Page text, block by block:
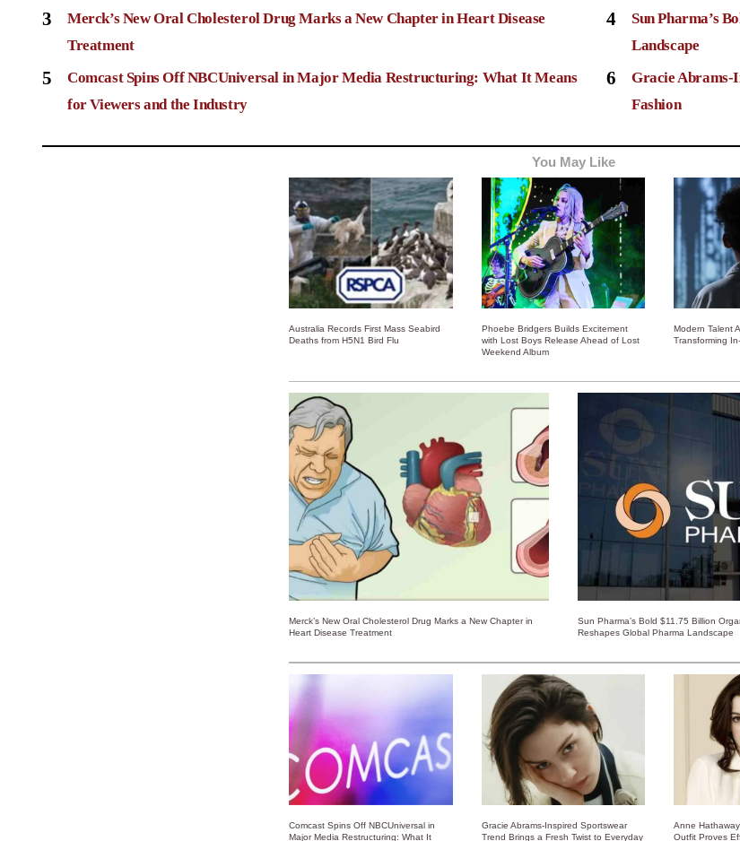
3
Merck’s New Oral Cholesterol Drug Marks a New Chapter in Heart Disease
Treatment
4
Sun Pharma’s
Landscape
5
Comcast Spins Off NBCUniversal in Major Media Restructuring: What It Means
for Viewers and the Industry
6
Gracie Abrams-
Fashion
You May Like
Australia Records First Mass Seabird
Deaths from H5N1 Bird Flu
Phoebe Bridgers Builds Excitement
with Lost Boys Release Ahead of Lost
Weekend Album
Modern Talent
Transforming
Merck’s New Oral Cholesterol Drug Marks a New Chapter in
Heart Disease Treatment
Sun Pharma’s Bold $11.75 Billion
Reshapes Global Pharma Landscape
Comcast Spins Off NBCUniversal in
Major Media Restructuring: What It
Gracie Abrams-Inspired Sportswear
Trend Brings a Fresh Twist to Everyday
Anne
Outfit Proves